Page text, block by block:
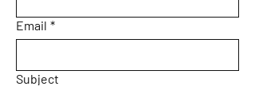
Email *
Subject